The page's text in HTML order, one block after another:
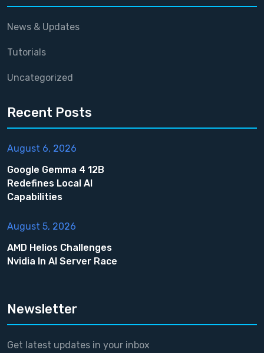
News & Updates
Tutorials
Uncategorized
Recent Posts
August 6, 2026
Google Gemma 4 12B
Redefines Local AI
Capabilities
August 5, 2026
AMD Helios Challenges
Nvidia In AI Server Race
Newsletter
Get latest updates in your inbox